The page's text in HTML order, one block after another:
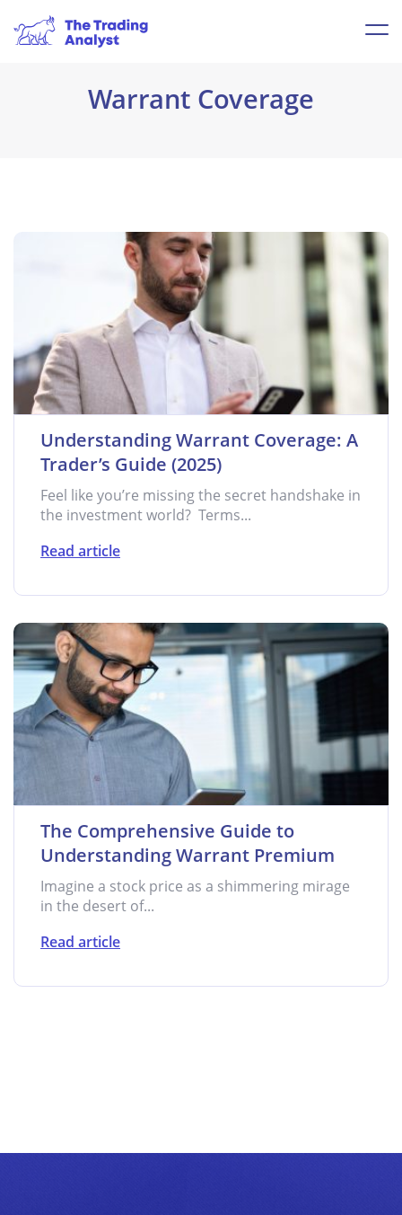
Warrant Coverage
Understanding Warrant Coverage: A
Trader’s Guide (2025)
Feel like you’re missing the secret handshake in
the investment world? Terms...
Read article
The Comprehensive Guide to
Understanding Warrant Premium
Imagine a stock price as a shimmering mirage
in the desert of...
Read article